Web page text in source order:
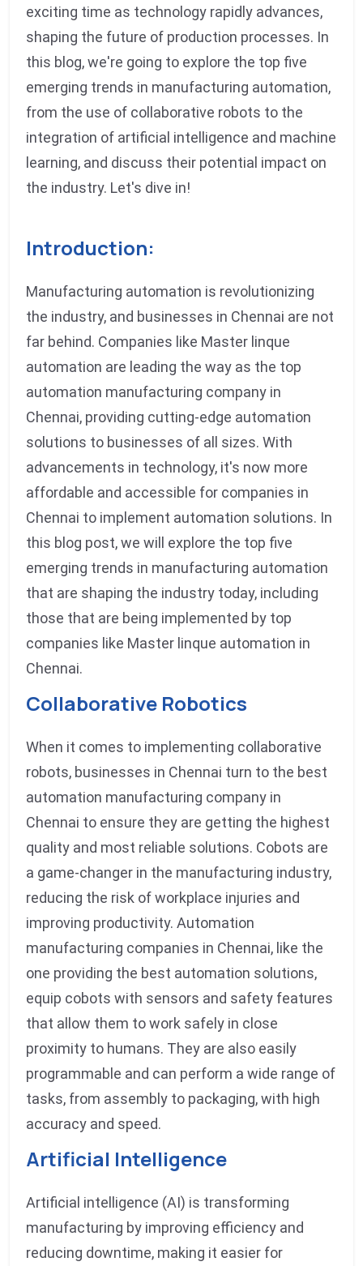
exciting time as technology rapidly advances,
shaping the future of production processes. In
this blog, we're going to explore the top five
emerging trends in manufacturing automation,
from the use of collaborative robots to the
integration of artificial intelligence and machine
learning, and discuss their potential impact on
the industry. Let's dive in!
Introduction:
Manufacturing automation is revolutionizing
the industry, and businesses in Chennai are not
far behind. Companies like Master linque
automation are leading the way as the top
automation manufacturing company in
Chennai, providing cutting-edge automation
solutions to businesses of all sizes. With
advancements in technology, it's now more
affordable and accessible for companies in
Chennai to implement automation solutions. In
this blog post, we will explore the top five
emerging trends in manufacturing automation
that are shaping the industry today, including
those that are being implemented by top
companies like Master linque automation in
Chennai.
Collaborative Robotics
When it comes to implementing collaborative
robots, businesses in Chennai turn to the best
automation manufacturing company in
Chennai to ensure they are getting the highest
quality and most reliable solutions. Cobots are
a game-changer in the manufacturing industry,
reducing the risk of workplace injuries and
improving productivity. Automation
manufacturing companies in Chennai, like the
one providing the best automation solutions,
equip cobots with sensors and safety features
that allow them to work safely in close
proximity to humans. They are also easily
programmable and can perform a wide range of
tasks, from assembly to packaging, with high
accuracy and speed.
Artificial Intelligence
Artificial intelligence (AI) is transforming
manufacturing by improving efficiency and
reducing downtime, making it easier for